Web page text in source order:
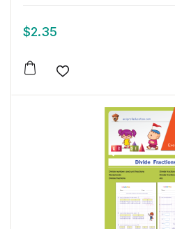
$2.35
Add to wishlist